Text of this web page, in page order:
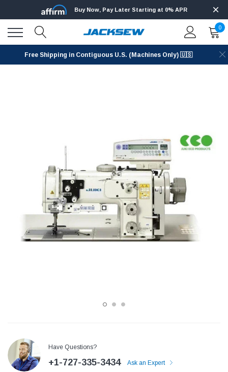
Buy Now, Pay Later Starting at 0% APR
0
Free Shipping in Contiguous U.S. (Machines Only) 🇺🇸
Have Questions?
+1-727-335-3434 Ask an Expert